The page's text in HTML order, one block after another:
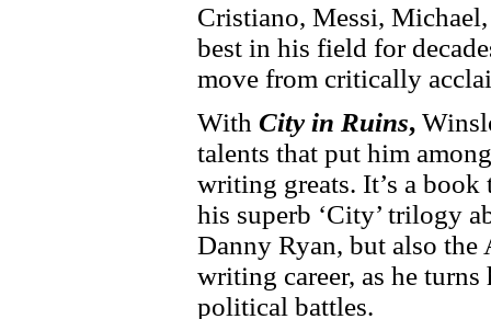
Cristiano, Messi,
best in his field for
move from critically
With City in Ruins,
talents that put him
writing greats. It’s a
his superb ‘City’ trilogy
Danny Ryan, but also the
writing career, as he
political battles.